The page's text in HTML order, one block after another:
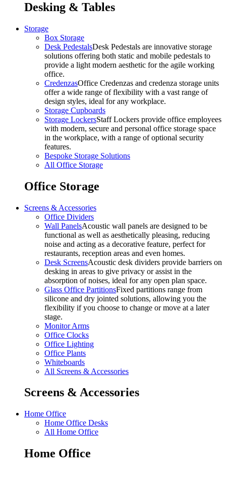
Desking & Tables
Storage
Box Storage
Desk PedestalsDesk Pedestals are innovative storage
solutions offering both static and mobile pedestals to
provide a light modern aesthetic for the agile working
office.
CredenzasOffice Credenzas and credenza storage units
offer a wide range of flexibility with a vast range of
design styles, ideal for any workplace.
Storage Cupboards
Storage LockersStaff Lockers provide office employees
with modern, secure and personal office storage space
in the workplace, with a range of optional security
features.
Bespoke Storage Solutions
All Office Storage
Office Storage
Screens & Accessories
Office Dividers
Wall PanelsAcoustic wall panels are designed to be
functional as well as aesthetically pleasing, reducing
noise and acting as a decorative feature, perfect for
restaurants, reception areas and even homes.
Desk ScreensAcoustic desk dividers provide barriers on
desking in areas to give privacy or assist in the
absorption of noises, ideal for any open plan space.
Glass Office PartitionsFixed partitions range from
silicone and dry jointed solutions, allowing you the
flexibility if you choose to change or move at a later
stage.
Monitor Arms
Office Clocks
Office Lighting
Office Plants
Whiteboards
All Screens & Accessories
Screens & Accessories
Home Office
Home Office Desks
All Home Office
Home Office